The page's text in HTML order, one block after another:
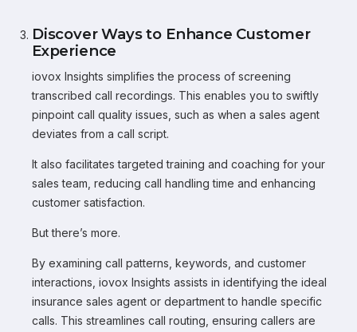
Discover Ways to Enhance Customer
Experience
iovox Insights simplifies the process of screening
transcribed call recordings. This enables you to swiftly
pinpoint call quality issues, such as when a sales agent
deviates from a call script.
It also facilitates targeted training and coaching for your
sales team, reducing call handling time and enhancing
customer satisfaction.
But there’s more.
By examining call patterns, keywords, and customer
interactions, iovox Insights assists in identifying the ideal
insurance sales agent or department to handle specific
calls. This streamlines call routing, ensuring callers are